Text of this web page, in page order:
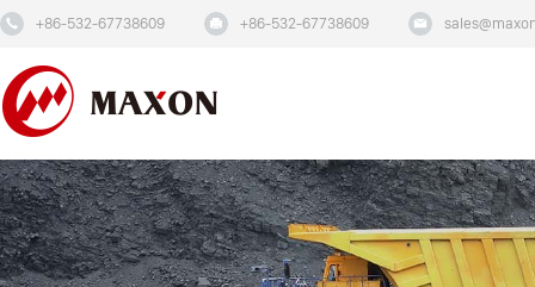
+86-532-67738609 +86-532-67738609